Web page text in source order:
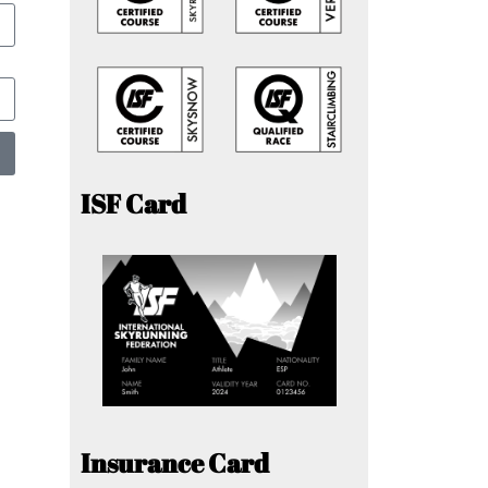
ISF Card
Insurance Card